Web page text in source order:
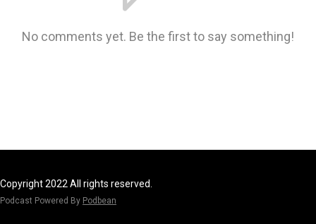
No comments yet. Be the first to say something!
Copyright 2022 All rights reserved.
Podcast Powered By Podbean